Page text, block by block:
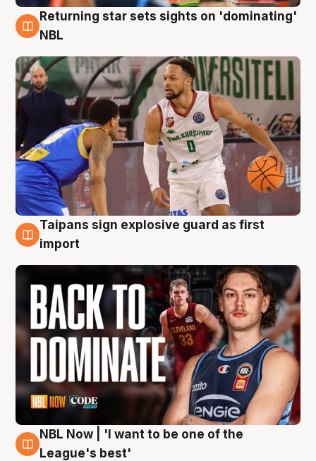
8 Aug
Returning star sets sights on 'dominating'
NBL
8 Aug
Taipans sign explosive guard as first
import
8 Aug
NBL Now | 'I want to be one of the
League's best'